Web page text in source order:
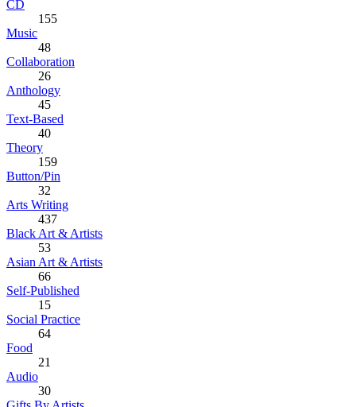
CD
155
Music
48
Collaboration
26
Anthology
45
Text-Based
40
Theory
159
Button/Pin
32
Arts Writing
437
Black Art & Artists
53
Asian Art & Artists
66
Self-Published
15
Social Practice
64
Food
21
Audio
30